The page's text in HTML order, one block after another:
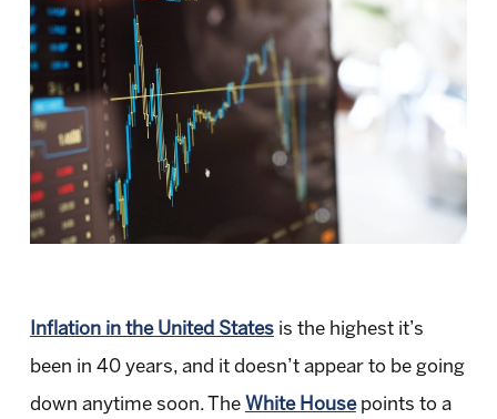
Inflation in the United Statesis the highest it’s
been in 40 years, and it doesn’t appear to be going
down anytime soon. The White Housepoints to a